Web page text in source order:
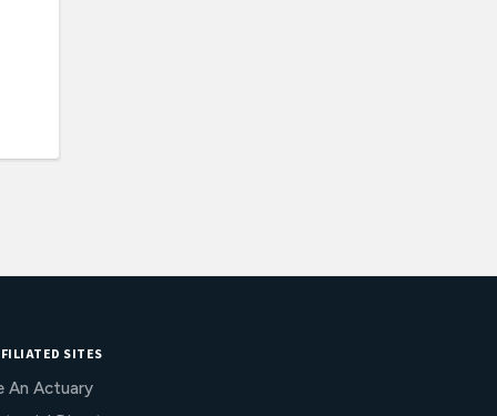
SITES
An Actuary